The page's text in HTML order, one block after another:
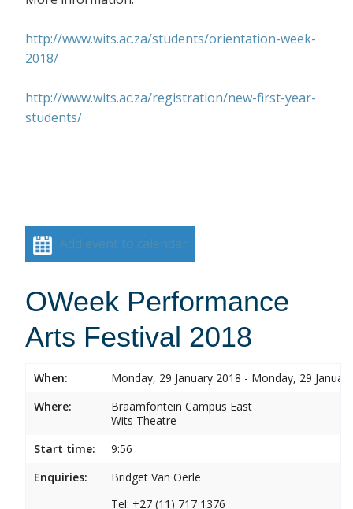
http://www.wits.ac.za/students/orientation-week-
2018/
http://www.wits.ac.za/registration/new-first-year-
students/
Add event to calendar
OWeek Performance
Arts Festival 2018
When:
Monday, 29 January 2018 - Monday, 29
Where:
Braamfontein Campus East
Wits Theatre
Start time:
9:56
Enquiries:
Bridget Van Oerle
Tel: +27 (11) 717 1376